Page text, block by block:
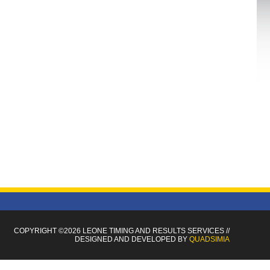
COPYRIGHT ©2026 LEONE TIMINGAND RESULTS SERVICES//
DESIGNED AND DEVELOPED BY QUADSIMIA